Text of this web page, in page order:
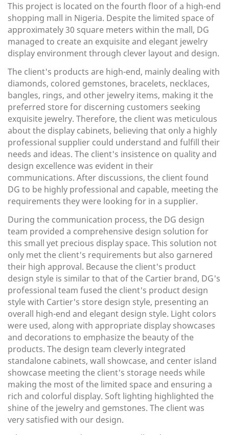
This project is located on the fourth floor of a high-end
shopping mall in Nigeria. Despite the limited space of
approximately 30 square meters within the mall, DG
managed to create an exquisite and elegant jewelry
display environment through clever layout and design.
The client's products are high-end, mainly dealing with
diamonds, colored gemstones, bracelets, necklaces,
bangles, rings, and other jewelry items, making it the
preferred store for discerning customers seeking
exquisite jewelry. Therefore, the client was meticulous
about the display cabinets, believing that only a highly
professional supplier could understand and fulfill their
needs and ideas. The client's insistence on quality and
design excellence was evident in their
communications. After discussions, the client found
DG to be highly professional and capable, meeting the
requirements they were looking for in a supplier.
During the communication process, the DG design
team provided a comprehensive design solution for
this small yet precious display space. This solution not
only met the client's requirements but also garnered
their high approval. Because the client's product
design style is similar to that of the Cartier brand, DG's
professional team fused the client's product design
style with Cartier's store design style, presenting an
overall high-end and elegant design style. Light colors
were used, along with appropriate display showcases
and decorations to emphasize the beauty of the
products. The design team cleverly integrated
standalone cabinets, wall showcase, and center island
showcase meeting the client's storage needs while
making the most of the limited space and ensuring a
rich and colorful display. Soft lighting highlighted the
shine of the jewelry and gemstones. The client was
very satisfied with our design.